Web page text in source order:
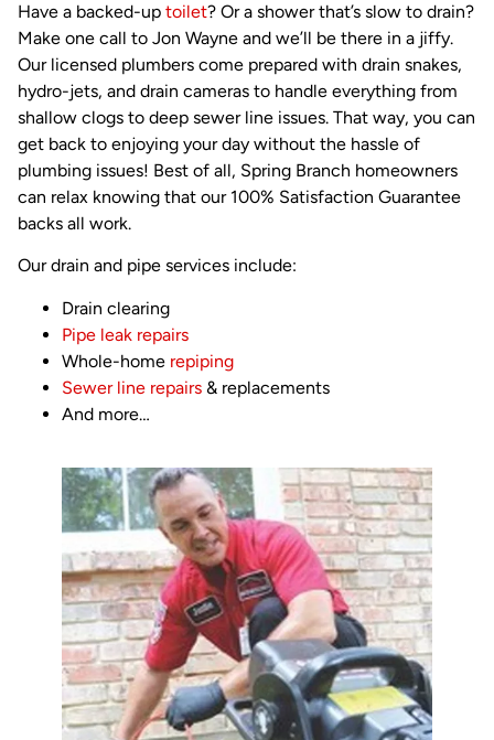
Have a backed-up toilet? Or a shower that’s slow to drain?
Make one call to Jon Wayne and we’ll be there in a jiffy.
Our licensed plumbers come prepared with drain snakes,
hydro-jets, and drain cameras to handle everything from
shallow clogs to deep sewer line issues. That way, you can
get back to enjoying your day without the hassle of
plumbing issues! Best of all, Spring Branch homeowners
can relax knowing that our 100% Satisfaction Guarantee
backs all work.
Our drain and pipe services include:
Drain clearing
Pipe leak repairs
Whole-home repiping
Sewer line repairs & replacements
And more…